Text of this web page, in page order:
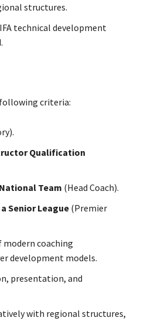
structures.
technical development
criteria:
Qualification
Team (Head Coach).
Senior League (Premier
coaching
development models.
presentation, and
with regional structures,